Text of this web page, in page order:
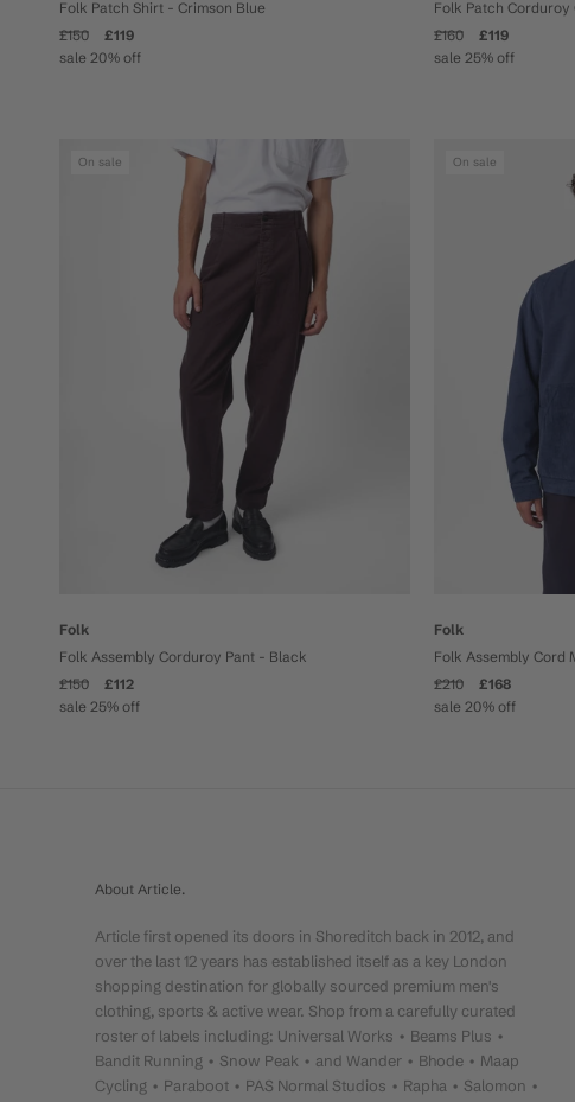
Folk Patch Shirt - Crimson Blue
£150
£119
sale 20% off
Folk Patch
£160
£119
sale 25% off
On sale
Folk
Folk Assembly Corduroy Pant - Black
£150
£112
sale 25% off
On sale
Folk
Folk Assembly Cord
£210
£168
sale 20% off
About Article.
Article first opened its doors in Shoreditch back in 2012, and
over the last 12 years has established itself as a key London
shopping destination for globally sourced premium men's
clothing, sports & active wear. Shop from a carefully curated
roster of labels including: Universal Works • Beams Plus •
Bandit Running • Snow Peak • and Wander • Bhode • Maap
Cycling • Paraboot • PAS Normal Studios • Rapha • Salomon •